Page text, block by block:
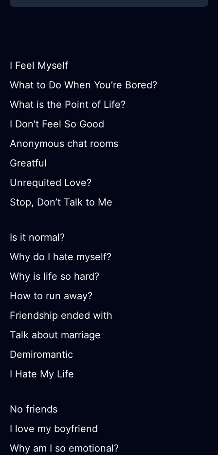
I Feel Myself
What to Do When You’re Bored?
What is the Point of Life?
I Don't Feel So Good
Anonymous chat rooms
Greatful
Unrequited Love?
Stop, Don’t Talk to Me
Is it normal?
Why do I hate myself?
Why is life so hard?
How to run away?
Friendship ended with
Talk about marriage
Demiromantic
I Hate My Life
No friends
I love my boyfriend
Why am I so emotional?